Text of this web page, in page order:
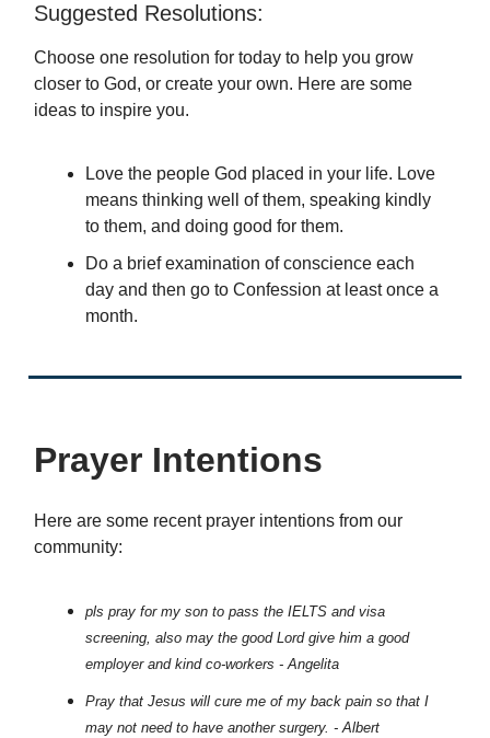
Suggested Resolutions:
Choose one resolution for today to help you grow
closer to God, or create your own. Here are some
ideas to inspire you.
Love the people God placed in your life. Love
means thinking well of them, speaking kindly
to them, and doing good for them.
Do a brief examination of conscience each
day and then go to Confession at least once a
month.
Prayer Intentions
Here are some recent prayer intentions from our
community:
pls pray for my son to pass the IELTS and visa
screening, also may the good Lord give him a good
employer and kind co-workers - Angelita
Pray that Jesus will cure me of my back pain so that I
may not need to have another surgery. - Albert